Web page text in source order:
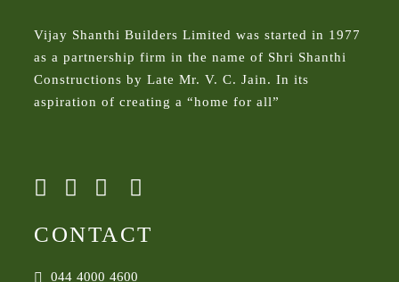
Vijay Shanthi Builders Limited was started in 1977
as a partnership firm in the name of Shri Shanthi
Constructions by Late Mr. V. C. Jain. In its
aspiration of creating a “home for all”
CONTACT
044 4000 4600